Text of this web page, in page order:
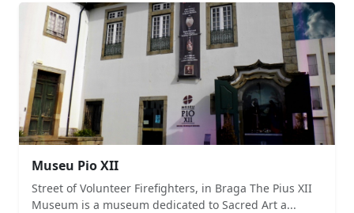
Museu Pio XII
Street of Volunteer Firefighters, in Braga The Pius XII
Museum is a museum dedicated to Sacred Art a...